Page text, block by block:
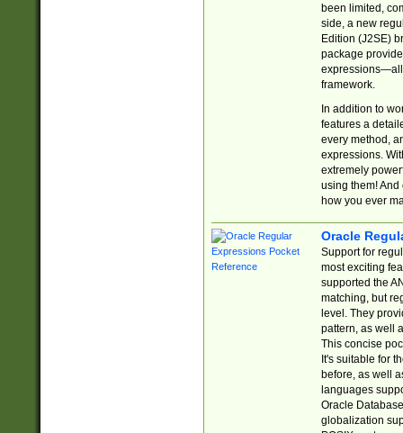
been limited,
side, a new
Edition (J2SE)
package
expressions—all
framework.
In addition to
features a
every method,
expressions.
extremely
using them! And
how you ever
Oracle
Support for
most exciting
supported the
matching, but
level. They
pattern, as well
This concise
It's suitable for
before, as well
languages
Oracle
globalization